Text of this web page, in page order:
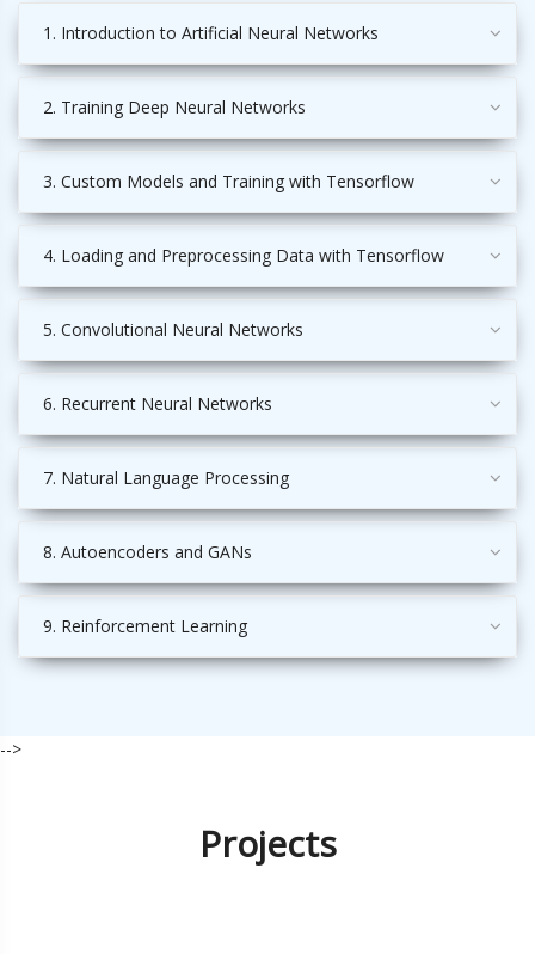
1. Introduction to Artificial Neural Networks
2. Training Deep Neural Networks
3. Custom Models and Training with Tensorflow
4. Loading and Preprocessing Data with Tensorflow
5. Convolutional Neural Networks
6. Recurrent Neural Networks
7. Natural Language Processing
8. Autoencoders and GANs
9. Reinforcement Learning
-->
Projects